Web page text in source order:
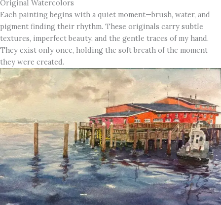
Original Watercolors
Each painting begins with a quiet moment—brush, water, and
pigment finding their rhythm. These originals carry subtle
textures, imperfect beauty, and the gentle traces of my hand.
They exist only once, holding the soft breath of the moment
they were created.